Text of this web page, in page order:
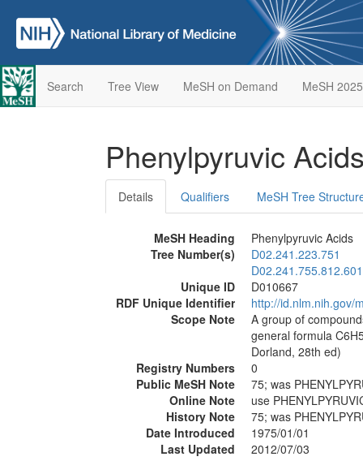
Search Tree View MeSH on Demand MeSH 2025
Phenylpyruvic
Details Qualifiers MeSH Tree
MeSH Heading
Phenylpyruvic Acids
Tree Number(s)
D02.241.223.751
D02.241.755.812.601
Unique ID
D010667
RDF Unique Identifier
http://id.nlm.nih.gov/
Scope Note
A group of
general formula
Dorland, 28th ed)
Registry Numbers
0
Public MeSH Note
75; was
Online Note
use
History Note
75; was
Date Introduced
1975/01/01
Last Updated
2012/07/03